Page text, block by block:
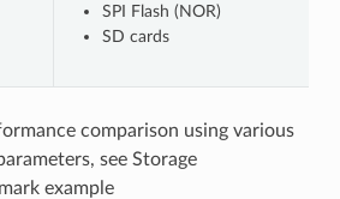
SPI Flash (NOR)
SD cards
comparison using various
see Storage
example